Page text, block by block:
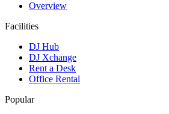
Overview
Facilities
DJ Hub
DJ Xchange
Rent a Desk
Office Rental
Popular